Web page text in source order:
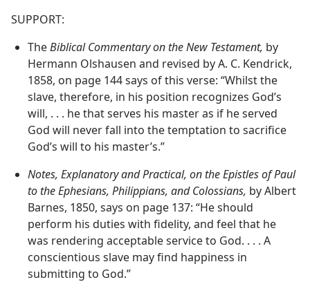
SUPPORT:
TheBiblical Commentary on the New Testament, by
Hermann Olshausen and revised by A. C. Kendrick,
1858, on page 144 says of this verse: “Whilst the
slave, therefore, in his position recognizes God’s
will, . . . he that serves his master as if he served
God will never fall into the temptation to sacrifice
God’s will to his master’s.”
Notes, Explanatory and Practical, on the Epistles of Paul
to the Ephesians, Philippians, and Colossians, by Albert
Barnes, 1850, says on page 137: “He should
perform his duties with fidelity, and feel that he
was rendering acceptable service to God. . . . A
conscientious slave may find happiness in
submitting to God.”